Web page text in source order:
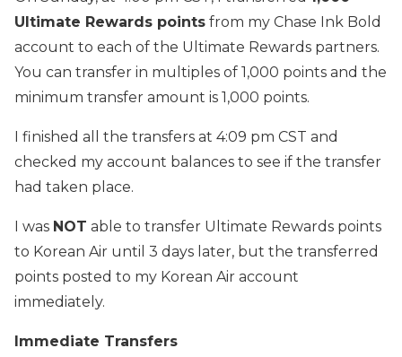
Ultimate Rewards points from my Chase Ink Bold
account to each of the Ultimate Rewards partners.
You can transfer in multiples of 1,000 points and the
minimum transfer amount is 1,000 points.
I finished all the transfers at 4:09 pm CST and
checked my account balances to see if the transfer
had taken place.
I was NOT able to transfer Ultimate Rewards points
to Korean Air until 3 days later, but the transferred
points posted to my Korean Air account
immediately.
Immediate Transfers